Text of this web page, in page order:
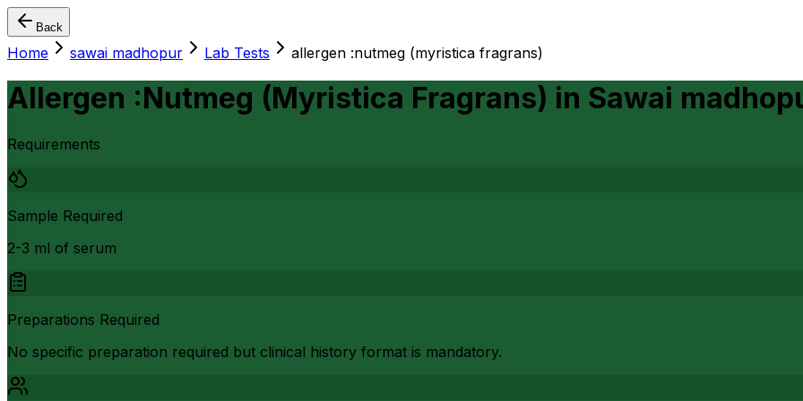
Back
Home sawai madhopur Lab Tests allergen :nutmeg (myristica fragrans)
Allergen :Nutmeg (Myristica Fragrans) in Sawai
Requirements
Sample Required
2-3 ml of serum
Preparations Required
No specific preparation required but clinical history format is mandatory.